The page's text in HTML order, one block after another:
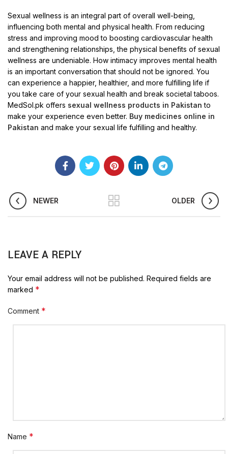
Sexual wellness is an integral part of overall well-being,
influencing both mental and physical health. From reducing
stress and improving mood to boosting cardiovascular health
and strengthening relationships, the physical benefits of sexual
wellness are undeniable. How intimacy improves mental health
is an important conversation that should not be ignored. You
can experience a happier, healthier, and more fulfilling life if
you take care of your sexual health and break societal taboos.
MedSol.pk offers sexual wellness products in Pakistanto
make your experience even better. Buy medicines online in
Pakistan and make your sexual life fulfilling and healthy.
NEWER OLDER
LEAVE A REPLY
Your email address will not be published. Required fields are
marked *
Comment *
Name *